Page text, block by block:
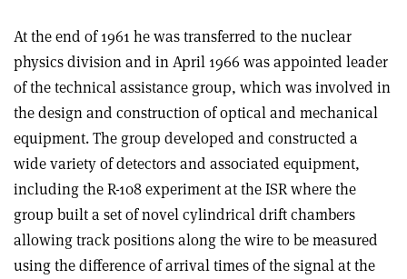
At the end of 1961 he was transferred to the nuclear
physics division and in April 1966 was appointed leader
of the technical assistance group, which was involved in
the design and construction of optical and mechanical
equipment. The group developed and constructed a
wide variety of detectors and associated equipment,
including the R-108 experiment at the ISR where the
group built a set of novel cylindrical drift chambers
allowing track positions along the wire to be measured
using the difference of arrival times of the signal at the